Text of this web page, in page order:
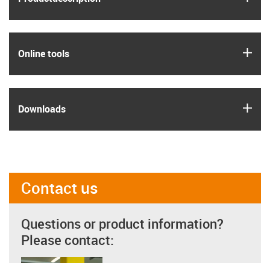
Online tools
Downloads
Contact us
Questions or product information?
Please contact: